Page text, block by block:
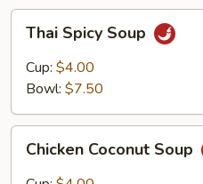
Spicy
Soup
Thai Spicy Soup
Cup: $4.00
Bowl: $7.50
Coconut
Soup
Chicken Coconut Soup